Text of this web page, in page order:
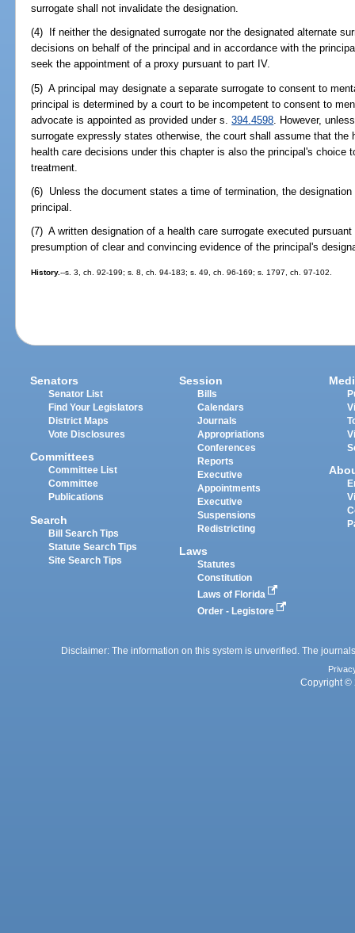
surrogate shall not invalidate the designation.
(4) If neither the designated surrogate nor the designated alternate
decisions on behalf of the principal and in accordance with the
seek the appointment of a proxy pursuant to part IV.
(5) A principal may designate a separate surrogate to consent to
principal is determined by a court to be incompetent to consent to
advocate is appointed as provided under s.394.4598 . However,
surrogate expressly states otherwise, the court shall assume that the
health care decisions under this chapter is also the principal's choice
treatment.
(6) Unless the document states a time of termination, the
principal.
(7) A written designation of a health care surrogate executed
presumption of clear and convincing evidence of the principal's
History.--s. 3, ch. 92-199; s. 8, ch. 94-183; s. 49, ch. 96-169; s. 1797, ch. 97-102.
Senators
Senator List
Find Your Legislators
District Maps
Vote Disclosures
Committees
Committee List
Committee
Publications
Search
Bill Search Tips
Statute Search Tips
Site Search Tips
Session
Bills
Calendars
Journals
Appropriations
Conferences
Reports
Executive
Appointments
Executive
Suspensions
Redistricting
Laws
Statutes
Constitution
Laws of Florida
Order - Legistore
Disclaimer: The information on this system is unverified. The
Copyright ©